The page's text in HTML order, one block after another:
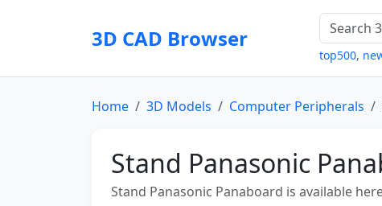
3D CAD Browser
top500,
Home 3D Models Computer Peripherals
Stand Panasonic
Stand Panasonic Panaboard is available